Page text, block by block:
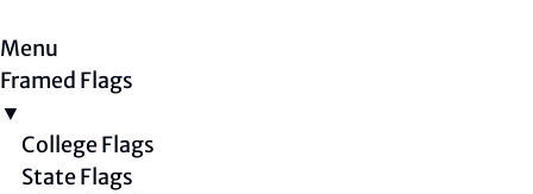
Menu
Framed Flags
▼
College Flags
State Flags